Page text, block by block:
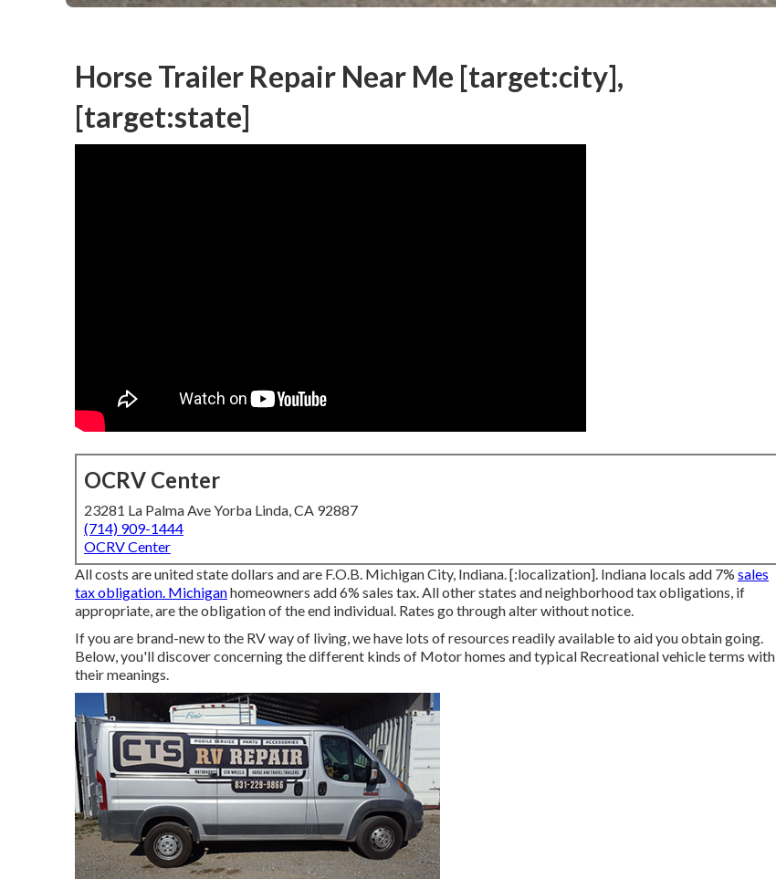
Horse Trailer Repair Near Me [target:city],
[target:state]
OCRV Center
23281 La Palma Ave Yorba Linda, CA 92887
(714) 909-1444
OCRV Center
All costs are united state dollars and are F.O.B. Michigan City, Indiana. [:localization]. Indiana locals add 7% sales
tax obligation. Michiganhomeowners add 6% sales tax. All other states and neighborhood tax obligations, if
appropriate, are the obligation of the end individual. Rates go through alter without notice.
If you are brand-new to the RV way of living, we have lots of resources readily available to aid you obtain going.
Below, you'll discover concerning the different kinds of Motor homes and typical Recreational vehicle terms with
their meanings.